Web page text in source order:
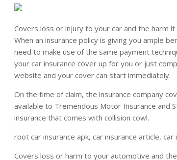
Covers loss or injury to your car and the harm
When an insurance policy is giving you ample
need to make use of the same payment
your car insurance cover up for you or just
website and your cover can start immediately.
On the time of claim, the insurance company
available to Tremendous Motor Insurance and
insurance that comes with collision cowl.
root car insurance apk, car insurance article,
Covers loss or harm to your automotive and